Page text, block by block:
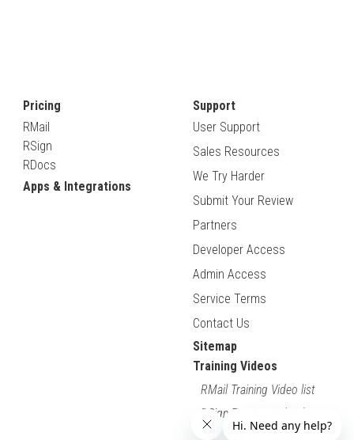
Pricing
RMail
RSign
RDocs
Apps & Integrations
Support
User Support
Sales Resources
We Try Harder
Submit Your Review
Partners
Developer Access
Admin Access
Service Terms
Contact Us
Sitemap
Training Videos
RMail Training Video list
RSign Training Video list